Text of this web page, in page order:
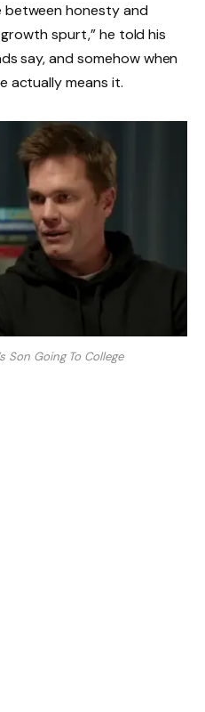
honesty and
spurt,” he told his
say, and somehow when
actually means it.
Son Going To College